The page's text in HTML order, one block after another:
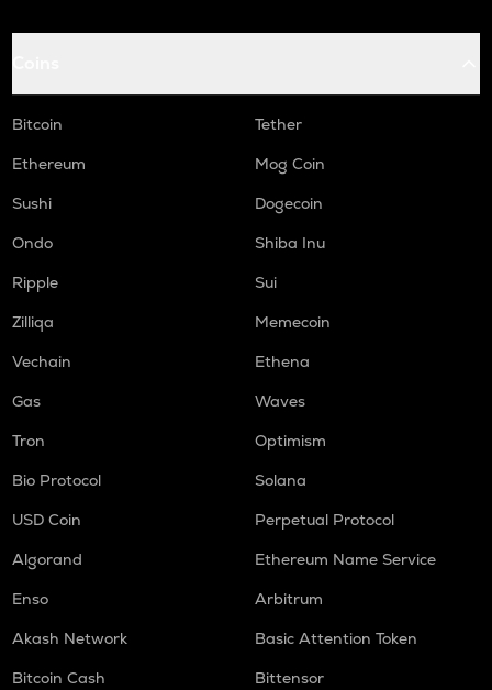
Bitcoin
Tether
Ethereum
Mog Coin
Sushi
Dogecoin
Ondo
Shiba Inu
Ripple
Sui
Zilliqa
Memecoin
Vechain
Ethena
Gas
Waves
Tron
Optimism
Bio Protocol
Solana
USD Coin
Perpetual Protocol
Algorand
Ethereum Name Service
Enso
Arbitrum
Akash Network
Basic Attention Token
Bitcoin Cash
Bittensor